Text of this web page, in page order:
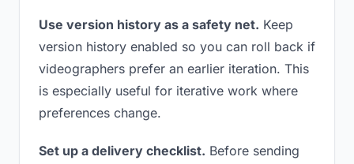
Use version history as a safety net. Keep
version history enabled so you can roll back if
videographers prefer an earlier iteration. This
is especially useful for iterative work where
preferences change.
Set up a delivery checklist. Before sending